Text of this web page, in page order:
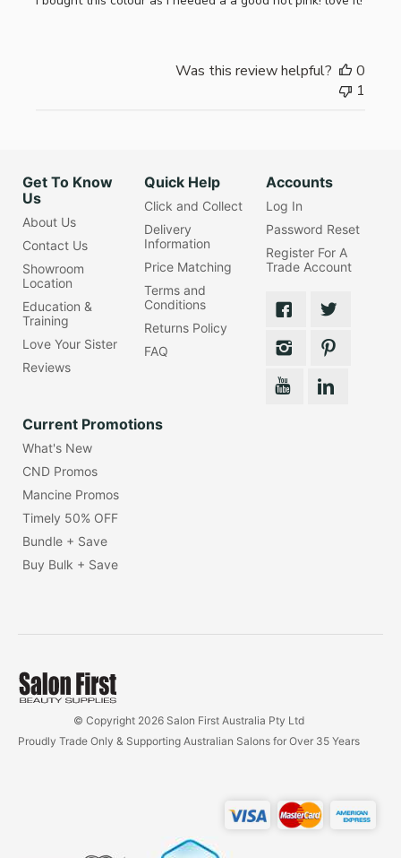
Was this review helpful?
0
1
Get To Know
Us
About Us
Contact Us
Showroom
Location
Education &
Training
Love Your Sister
Reviews
Quick Help
Click and Collect
Delivery
Information
Price Matching
Terms and
Conditions
Returns Policy
FAQ
Accounts
Log In
Password Reset
Register For A
Trade Account
Current Promotions
What's New
CND Promos
Mancine Promos
Timely 50% OFF
Bundle + Save
Buy Bulk + Save
© Copyright 2026 Salon First Australia Pty Ltd
Proudly Trade Only & Supporting Australian Salons for Over 35 Years